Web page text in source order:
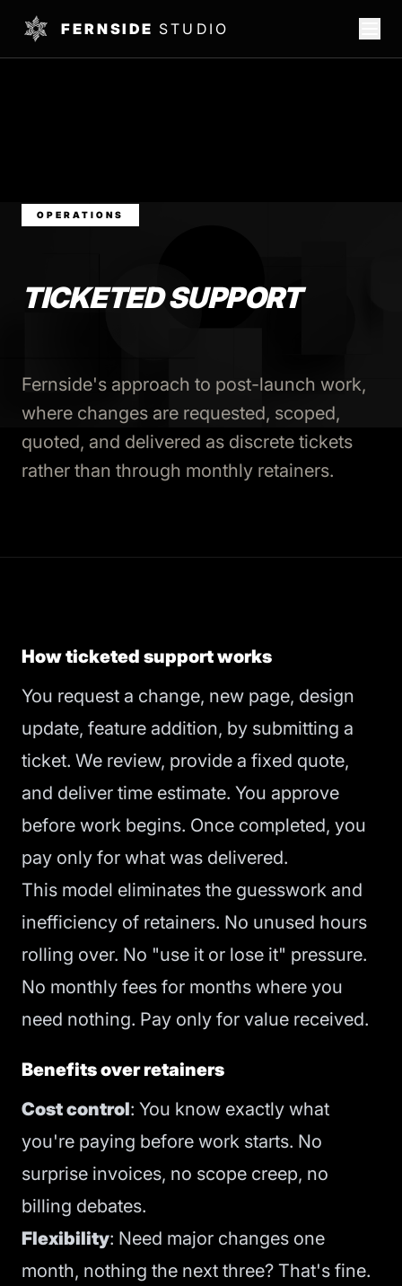
FERNSIDE STUDIO
OPERATIONS
TICKETED SUPPORT
Fernside's approach to post-launch work,
where changes are requested, scoped,
quoted, and delivered as discrete tickets
rather than through monthly retainers.
How ticketed support works
You request a change, new page, design
update, feature addition, by submitting a
ticket. We review, provide a fixed quote,
and deliver time estimate. You approve
before work begins. Once completed, you
pay only for what was delivered.
This model eliminates the guesswork and
inefficiency of retainers. No unused hours
rolling over. No "use it or lose it" pressure.
No monthly fees for months where you
need nothing. Pay only for value received.
Benefits over retainers
Cost control: You know exactly what
you're paying before work starts. No
surprise invoices, no scope creep, no
billing debates.
Flexibility: Need major changes one
month, nothing the next three? That's fine.